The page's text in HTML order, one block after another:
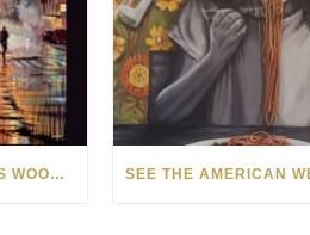
HOW MATT BEYRER TURNS WOOD GRAIN INTO WORKS OF ART